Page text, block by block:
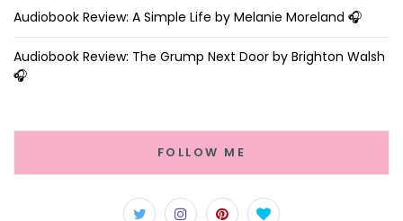
Audiobook Review: A Simple Life by Melanie Moreland 🎧
Audiobook Review: The Grump Next Door by Brighton Walsh
🎧
FOLLOW ME